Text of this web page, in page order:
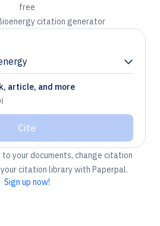
free
citation generator
article, and more
Cite
your documents, change citation
citation library with Paperpal.
Sign up now!